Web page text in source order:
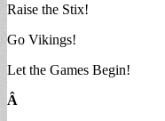
Raise the Stix!
Go Vikings!
Let the Games Begin!
Â